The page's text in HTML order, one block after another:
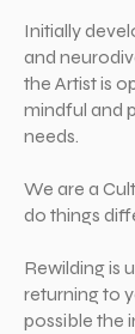
Initially
and
the Artist is
mindful and
needs.
We are a
do things
Rewilding is
returning to
possible the